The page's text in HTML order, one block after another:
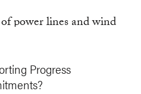
Progress